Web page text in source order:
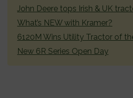
John Deere tops Irish & UK
What’s NEW with Kramer?
6120M Wins Utility Tractor of
New 6R Series Open Day